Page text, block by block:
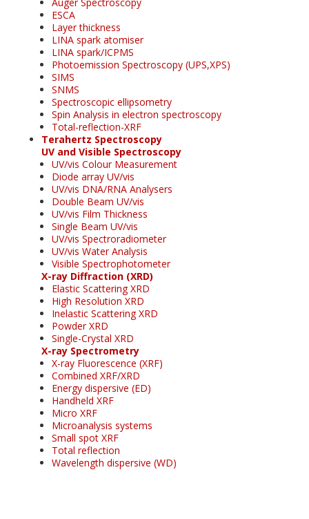
ESCA
Layer thickness
LINA spark atomiser
LINA spark/ICPMS
Photoemission Spectroscopy (UPS,XPS)
SIMS
SNMS
Spectroscopic ellipsometry
Spin Analysis in electron spectroscopy
Total-reflection-XRF
Terahertz Spectroscopy
UV and Visible Spectroscopy
UV/vis Colour Measurement
Diode array UV/vis
UV/vis DNA/RNA Analysers
Double Beam UV/vis
UV/vis Film Thickness
Single Beam UV/vis
UV/vis Spectroradiometer
UV/vis Water Analysis
Visible Spectrophotometer
X-ray Diffraction (XRD)
Elastic Scattering XRD
High Resolution XRD
Inelastic Scattering XRD
Powder XRD
Single-Crystal XRD
X-ray Spectrometry
X-ray Fluorescence (XRF)
Combined XRF/XRD
Energy dispersive (ED)
Handheld XRF
Micro XRF
Microanalysis systems
Small spot XRF
Total reflection
Wavelength dispersive (WD)